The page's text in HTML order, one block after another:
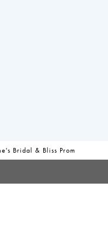
Bridal & Bliss Prom